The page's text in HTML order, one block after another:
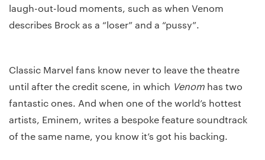
laugh-out-loud moments, such as when Venom
describes Brock as a “loser” and a “pussy”.
Classic Marvel fans know never to leave the theatre
until after the credit scene, in which Venom has two
fantastic ones. And when one of the world’s hottest
artists, Eminem, writes a bespoke feature soundtrack
of the same name, you know it’s got his backing.